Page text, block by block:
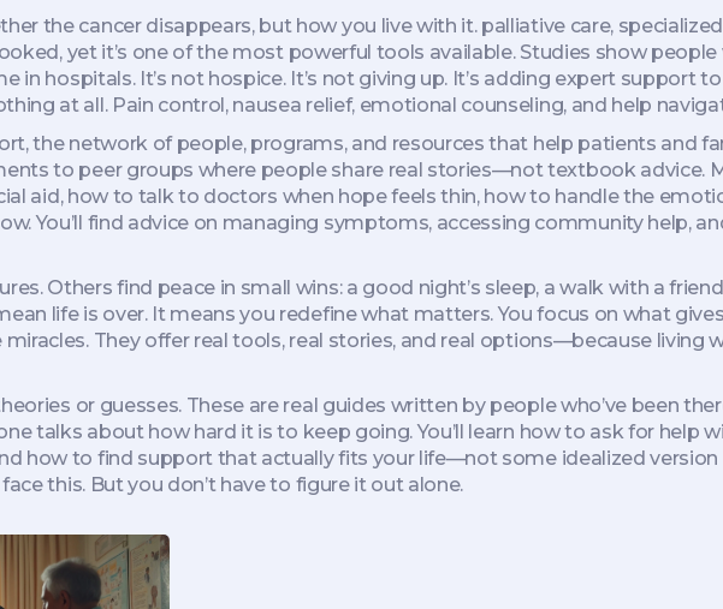
the cancer disappears, but how you live with it. palliative care,
yet it’s one of the most powerful tools available. Studies show
in hospitals. It’s not hospice. It’s not giving up. It’s adding expert support
at all. Pain control, nausea relief, emotional counseling, and help
,the network of people, programs, and resources that help patients and
to peer groups where people share real stories—not textbook advice.
aid, how to talk to doctors when hope feels thin, how to handle the
You’ll find advice on managing symptoms, accessing community help,
Others find peace in small wins: a good night’s sleep, a walk with a
life is over. It means you redefine what matters. You focus on what
They offer real tools, real stories, and real options—because living
or guesses. These are real guides written by people who’ve been
talks about how hard it is to keep going. You’ll learn how to ask for help
how to find support that actually fits your life—not some idealized version
this. But you don’t have to figure it out alone.